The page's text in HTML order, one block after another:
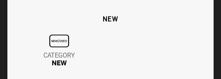
NEW
CATEGORY
NEW